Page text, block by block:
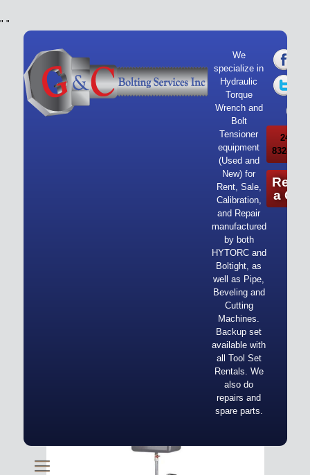
" "
We
specialize in
Hydraulic
Torque
Wrench and
Bolt
Tensioner
equipment
(Used and
New) for
Rent, Sale,
Calibration,
and Repair
manufactured
by both
HYTORC and
Boltight, as
well as Pipe,
Beveling and
Cutting
Machines.
Backup set
available with
all Tool Set
Rentals. We
also do
repairs and
spare parts.
24/7
832-919-
a